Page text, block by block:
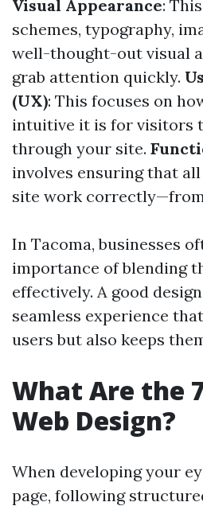
Visual Appearance:
schemes, typography,
well-thought-out visual
grab attention quickly.
(UX): This focuses on
intuitive it is for visitors
through your site.
involves ensuring that
site work
In Tacoma, businesses
importance of blending
effectively. A good
seamless experience
users but also keeps
What Are the
Web Design?
When developing your
page, following